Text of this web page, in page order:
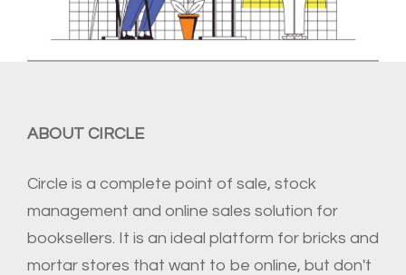
ABOUT CIRCLE
Circle is a complete point of sale, stock
management and online sales solution for
booksellers. It is an ideal platform for bricks and
mortar stores that want to be online, but don't